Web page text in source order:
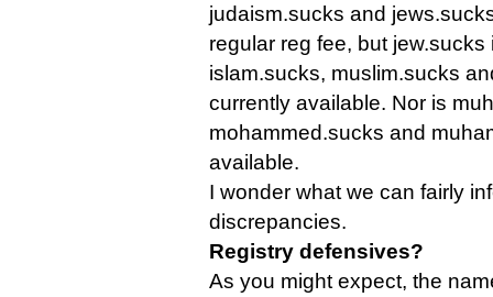
judaism.sucks and
regular reg fee, but
islam.sucks, muslim.sucks
currently available. Nor is
mohammed.sucks and
available.
I wonder what we can fairly
discrepancies.
Registry defensives?
As you might expect, the